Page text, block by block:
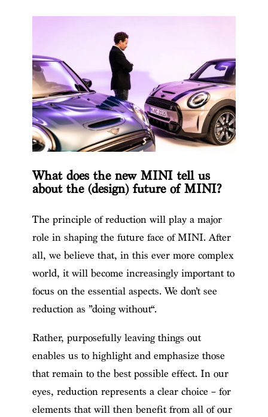
What does the new MINI tell us
about the (design) future of MINI?
The principle of reduction will play a major
role in shaping the future face of MINI. After
all, we believe that, in this ever more complex
world, it will become increasingly important to
focus on the essential aspects. We don’t see
reduction as ”doing without“.
Rather, purposefully leaving things out
enables us to highlight and emphasize those
that remain to the best possible effect. In our
eyes, reduction represents a clear choice – for
elements that will then benefit from all of our